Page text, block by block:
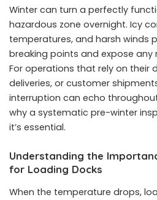
Winter can turn a perfectly
hazardous zone overnight. Icy
temperatures, and harsh winds
breaking points and expose any
For operations that rely on their
deliveries, or customer
interruption can echo
why a systematic pre-winter
it’s essential.
Understanding the
for Loading Docks
When the temperature drops,